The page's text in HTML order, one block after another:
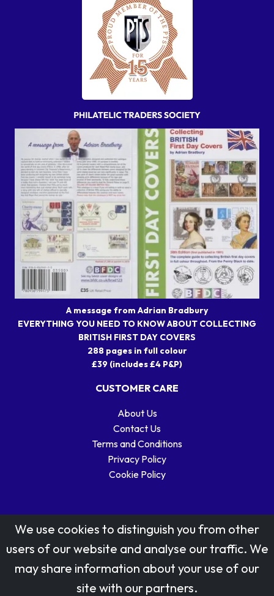
A message from Adrian Bradbury
EVERYTHING YOU NEED TO KNOW ABOUT COLLECTING
BRITISH FIRST DAY COVERS
288 pages in full colour
£39 (includes £4 P&P)
CUSTOMER CARE
About Us
Contact Us
Terms and Conditions
Privacy Policy
Cookie Policy
Stamp designs © Royal Mail Group Ltd.
Reproduced by kind permission of Royal Mail Group Ltd
We use cookies to distinguish you from other
users of our website and analyse our traffic. We
may share information about your use of our
site with our partners.